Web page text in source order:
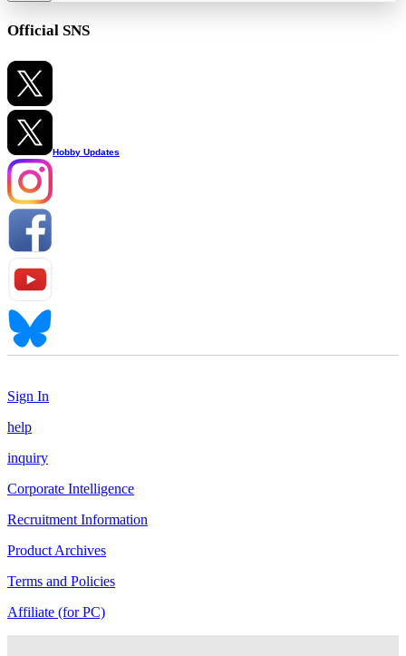
Official SNS
Hobby Updates
Sign In
help
inquiry
Corporate Intelligence
Recruitment Information
Product Archives
Terms and Policies
Affiliate (for PC)